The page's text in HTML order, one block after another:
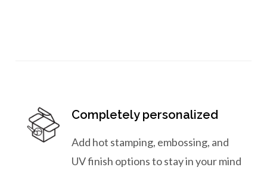
Completely personalized
Add hot stamping, embossing, and
UV finish options to stay in your mind